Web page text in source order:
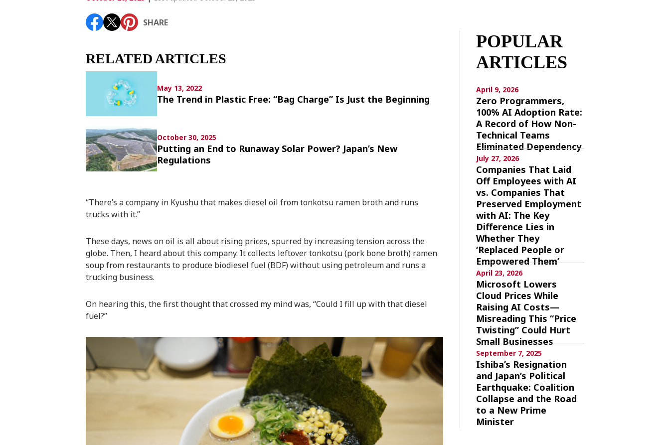
Article List
SHARE
RELATED ARTICLES
May 13, 2022
The Trend in Plastic Free: “Bag Charge” Is Just the Beginning
October 30, 2025
Putting an End to Runaway Solar Power? Japan’s New
Regulations
“There’s a company in Kyushu that makes diesel oil from tonkotsu ramen broth and runs
trucks with it.”
These days, news on oil is all about rising prices, spurred by increasing tension across the
globe. Then, I heard about this company. It collects leftover tonkotsu (pork bone broth) ramen
soup from restaurants to produce biodiesel fuel (BDF) without using petroleum and runs a
trucking business.
On hearing this, the first thought that crossed my mind was, “Could I fill up with that diesel
fuel?”
POPULAR
ARTICLES
April 9, 2026
Zero Programmers,
100% AI Adoption Rate:
A Record of How Non-
Technical Teams
Eliminated Dependency
July 27, 2026
Companies That Laid
Off Employees with AI
vs. Companies That
Preserved Employment
with AI: The Key
Difference Lies in
Whether They
‘Replaced People or
Empowered Them’
April 23, 2026
Microsoft Lowers
Cloud Prices While
Raising AI Costs—
Misreading This “Price
Twisting” Could Hurt
Small Businesses
September 7, 2025
Ishiba’s Resignation
and Japan’s Political
Earthquake: Coalition
Collapse and the Road
to a New Prime
Minister